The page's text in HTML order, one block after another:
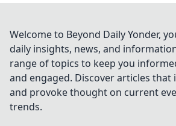
Welcome to Beyond Daily Yonder,
daily insights, news, and
range of topics to keep you
and engaged. Discover articles that
and provoke thought on current
trends.